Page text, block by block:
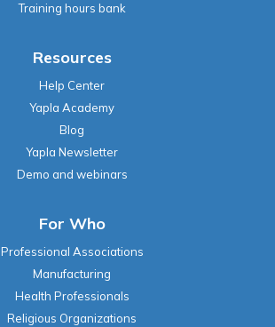
Training hours bank
Resources
Help Center
Yapla Academy
Blog
Yapla Newsletter
Demo and webinars
For Who
Professional Associations
Manufacturing
Health Professionals
Religious Organizations